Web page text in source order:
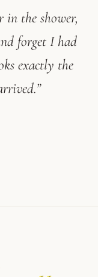
in the shower,
forget I had
exactly the